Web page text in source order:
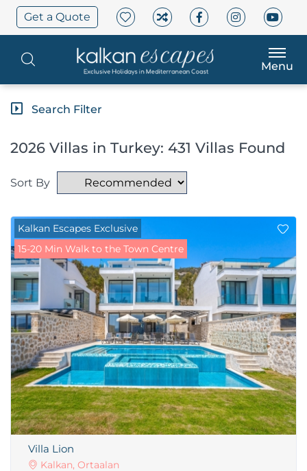
Get a Quote
Menu
Search Filter
2026 Villas in Turkey: 431 Villas Found
Sort By
Kalkan Escapes Exclusive
15-20 Min Walk to the Town Centre
Villa Lion
Kalkan, Ortaalan